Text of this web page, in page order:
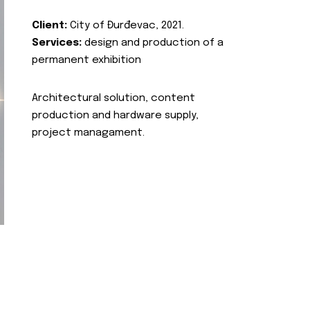
Client: City of Đurđevac, 2021.
Services: design and production of a
permanent exhibition
Architectural solution, content
production and hardware supply,
project managament.